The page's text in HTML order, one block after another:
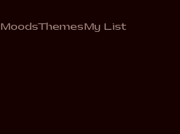
MoodsThemes My List